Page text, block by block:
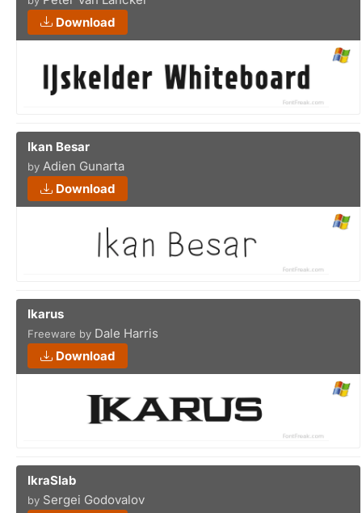
Download
Ikan Besar
by Adien Gunarta
Download
Ikarus
Freeware by Dale Harris
Download
IkraSlab
by Sergei Godovalov